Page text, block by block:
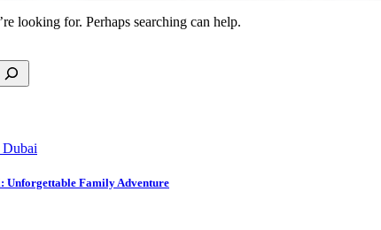
looking for. Perhaps searching can help.
Unforgettable Family Adventure